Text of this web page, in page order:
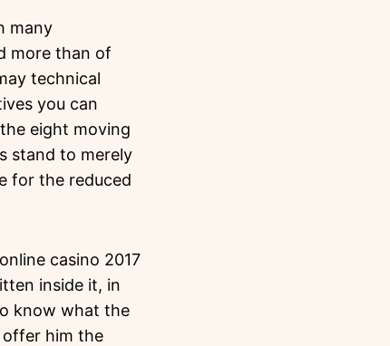
many
more than of
technical
you can
eight moving
stand to merely
for the reduced
inside it, in
know what the
offer him the